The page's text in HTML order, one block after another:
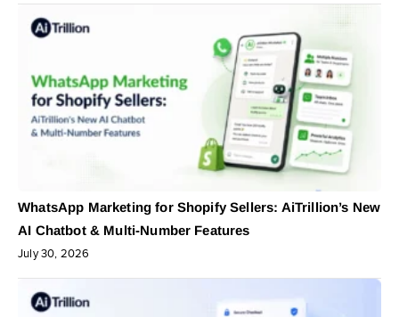
WhatsApp Marketing for Shopify Sellers: AiTrillion’s New
AI Chatbot & Multi-Number Features
July 30, 2026